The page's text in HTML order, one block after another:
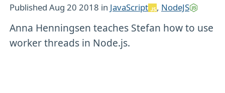
PublishedAug 20 2018 in JavaScript , NodeJS
Anna Henningsen teaches Stefan how to use
worker threads in Node.js.